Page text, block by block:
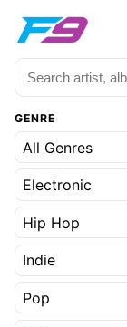
GENRE
All Genres
Electronic
Hip Hop
Indie
Pop